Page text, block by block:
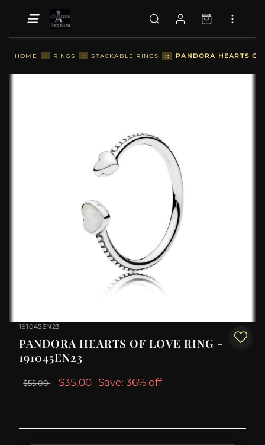
HOME :: RINGS :: STACKABLE RINGS :: PANDORA HEARTS
191045EN23
PANDORA HEARTS OF LOVE RING -
191045EN23
$55.00 $35.00 Save: 36% off